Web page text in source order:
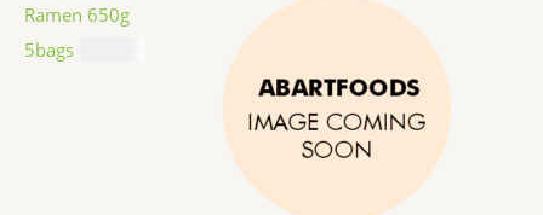
Ramen 650g
5bags